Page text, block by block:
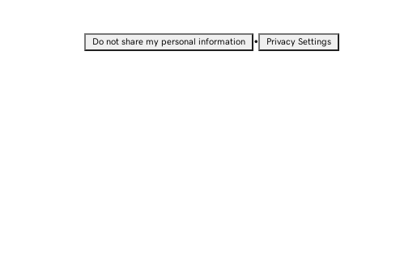
Do not share my personal information • Privacy Settings